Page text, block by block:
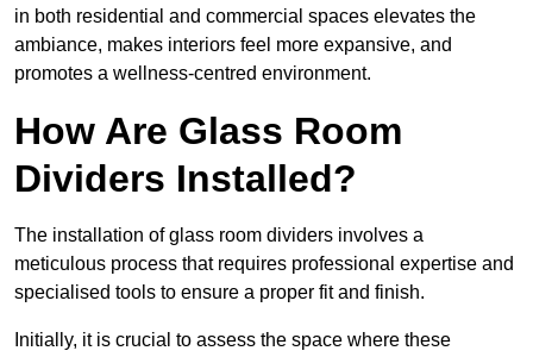
in both residential and commercial spaces elevates the
ambiance, makes interiors feel more expansive, and
promotes a wellness-centred environment.
How Are Glass Room
Dividers Installed?
The installation of glass room dividers involves a
meticulous process that requires professional expertise and
specialised tools to ensure a proper fit and finish.
Initially, it is crucial to assess the space where these